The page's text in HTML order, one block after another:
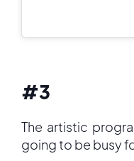
#3
The artistic
going to be busy